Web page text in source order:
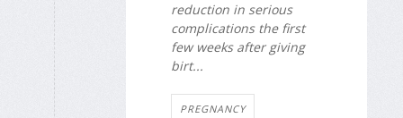
reduction in serious
complications the first
few weeks after giving
birt...
PREGNANCY